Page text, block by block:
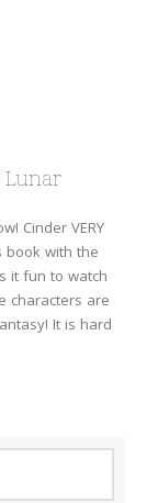
Lunar
Cinder VERY
book with the
it fun to watch
characters are
It is hard